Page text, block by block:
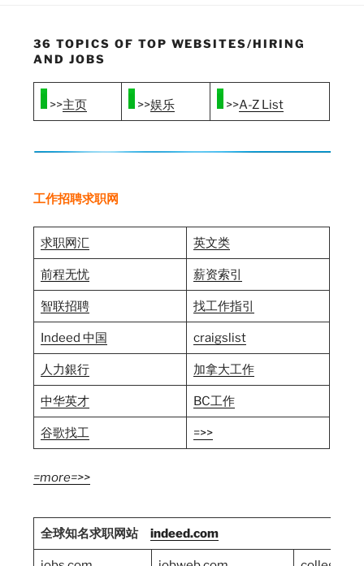
36 TOPICS OF TOP WEBSITES/HIRING
AND JOBS
>>主页 >>娱乐 >>A-Z List
工作招聘求职网
求职网汇 英文类
前程无忧 薪资索引
智联招聘 找工作指引
Indeed 中国 craigslist
人力銀行 加拿大工作
中华英才 BC工作
谷歌找工 =>>
=more=>>
全球知名求职网站 indeed.com